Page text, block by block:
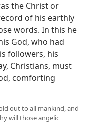
the Christ or
of his earthly
words. In this he
God, who had
followers, his
Christians, must
comforting
out to all mankind, and
will those angelic